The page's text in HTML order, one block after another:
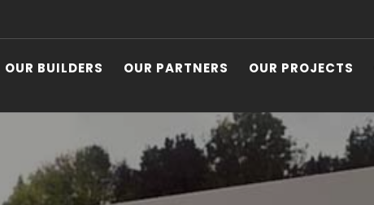
OUR BUILDERS OUR PARTNERS OUR PROJECTS